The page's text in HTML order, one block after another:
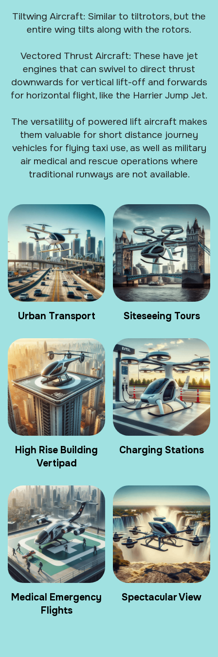
Tiltwing Aircraft: Similar to tiltrotors, but the
entire wing tilts along with the rotors.
Vectored Thrust Aircraft: These have jet
engines that can swivel to direct thrust
downwards for vertical lift-off and forwards
for horizontal flight, like the Harrier Jump Jet.
The versatility of powered lift aircraft makes
them valuable for short distance journey
vehicles for flying taxi use, as well as military
air medical and rescue operations where
traditional runways are not available.
Urban Transport Siteseeing Tours
High Rise Building
Vertipad
Charging Stations
Medical Emergency
Flights
Spectacular View